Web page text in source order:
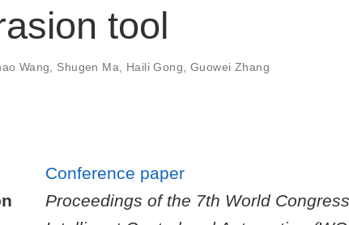
tool
Wang Shugen Ma Haili Gong
Guowei Zhang
Conference paper
Proceedings of the 7th World